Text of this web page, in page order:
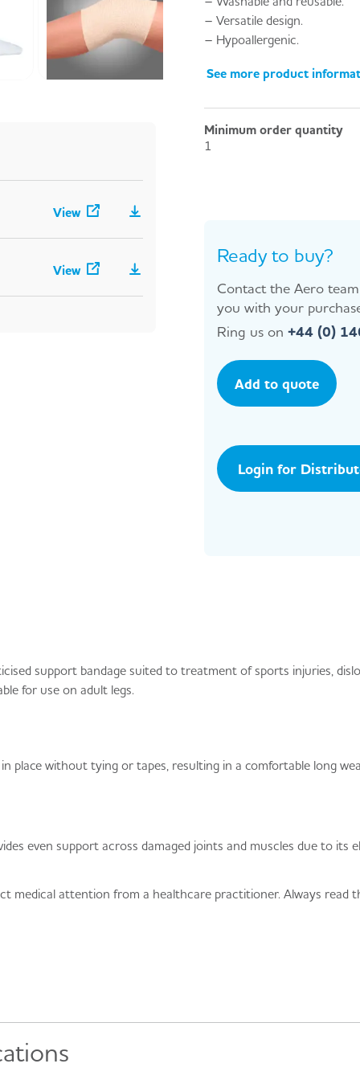
View
View
– Versatile design.
– Hypoallergenic.
See more product
Minimum order quantity
1
Ready to buy?
Contact the Aero
you with your
Ring us on +44 (0)
Add to quote
Login for
support bandage suited to treatment of sports injuries,
for use on adult legs.
place without tying or tapes, resulting in a comfortable long
even support across damaged joints and muscles due to its
medical attention from a healthcare practitioner. Always read